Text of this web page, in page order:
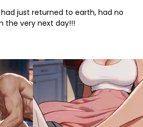
just returned to earth, had no
the very next day!!!